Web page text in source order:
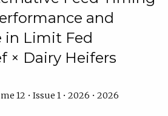
and
in Limit Fed
× Dairy Heifers
12 • Issue 1 • 2026 • 2026